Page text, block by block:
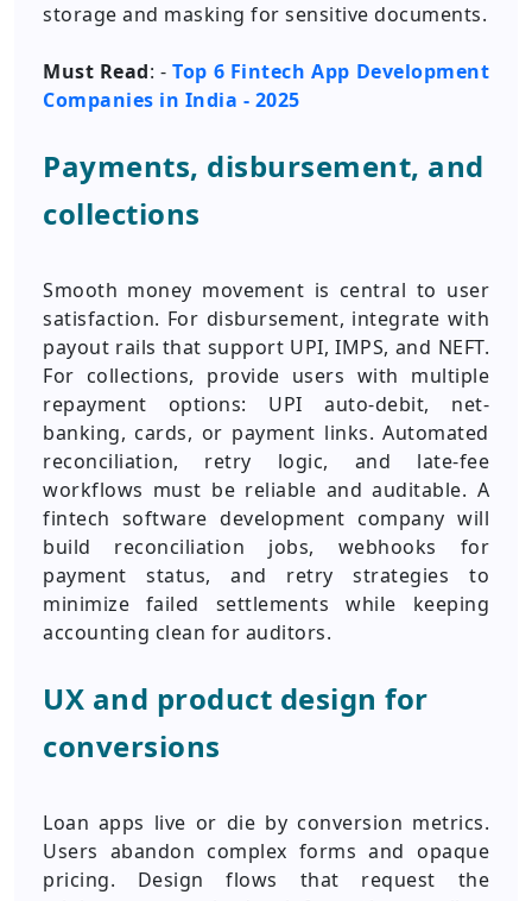
storage and masking for sensitive documents.
Must Read: -Top 6 Fintech App Development
Companies in India - 2025
Payments, disbursement, and
collections
Smooth money movement is central to user
satisfaction. For disbursement, integrate with
payout rails that support UPI, IMPS, and NEFT.
For collections, provide users with multiple
repayment options: UPI auto-debit, net-
banking, cards, or payment links. Automated
reconciliation, retry logic, and late-fee
workflows must be reliable and auditable. A
fintech software development company will
build reconciliation jobs, webhooks for
payment status, and retry strategies to
minimize failed settlements while keeping
accounting clean for auditors.
UX and product design for
conversions
Loan apps live or die by conversion metrics.
Users abandon complex forms and opaque
pricing. Design flows that request the